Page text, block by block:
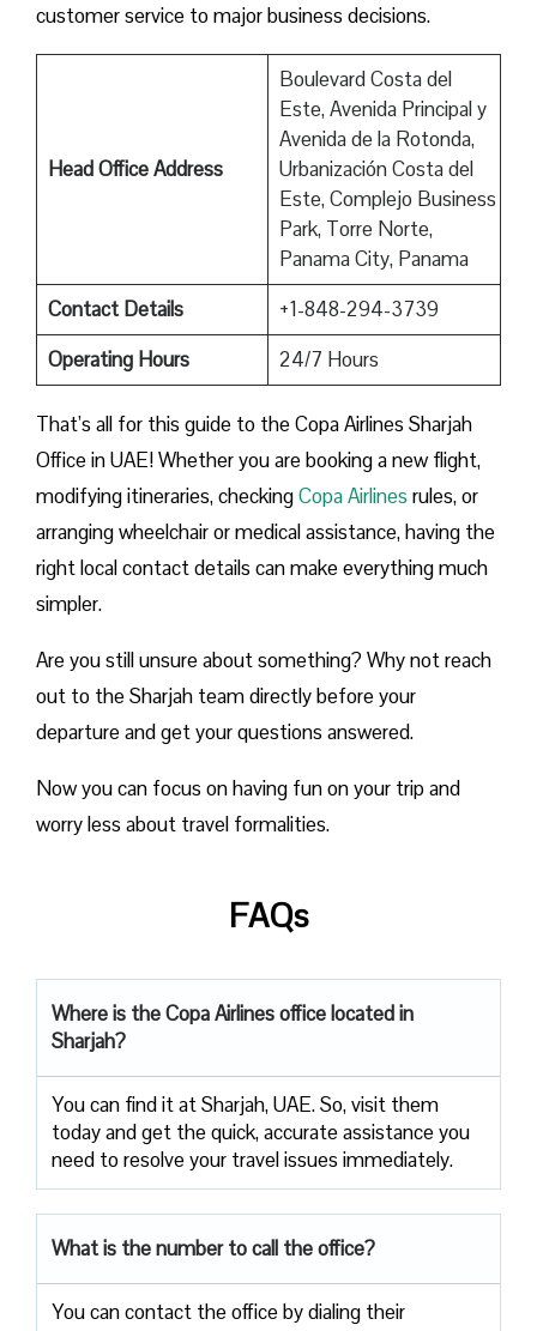
customer service to major business decisions.
Head Office Address
Boulevard Costa del
Este, Avenida Principal y
Avenida de la Rotonda,
Urbanización Costa del
Este, Complejo Business
Park, Torre Norte,
Panama City, Panama
Contact Details
+1-848-294-3739
Operating Hours
24/7 Hours
That’s all for this guide to the Copa Airlines Sharjah
Office in UAE! Whether you are booking a new flight,
modifying itineraries, checkingCopa Airlines rules, or
arranging wheelchair or medical assistance, having the
right local contact details can make everything much
simpler.
Are you still unsure about something? Why not reach
out to the Sharjah team directly before your
departure and get your questions answered.
Now you can focus on having fun on your trip and
worry less about travel formalities.
FAQs
Where is the Copa Airlines office located in
Sharjah?
You can find it at Sharjah, UAE. So, visit them
today and get the quick, accurate assistance you
need to resolve your travel issues immediately.
What is the number to call the office?
You can contact the office by dialing their